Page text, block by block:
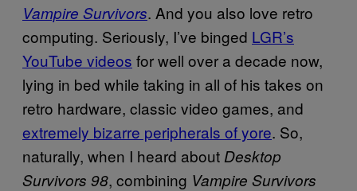
Vampire Survivors. And you also love retro
computing. Seriously, I’ve binged LGR’s
YouTube videos for well over a decade now,
lying in bed while taking in all of his takes on
retro hardware, classic video games, and
extremely bizarre peripherals of yore. So,
naturally, when I heard about Desktop
Survivors 98, combining Vampire Survivors